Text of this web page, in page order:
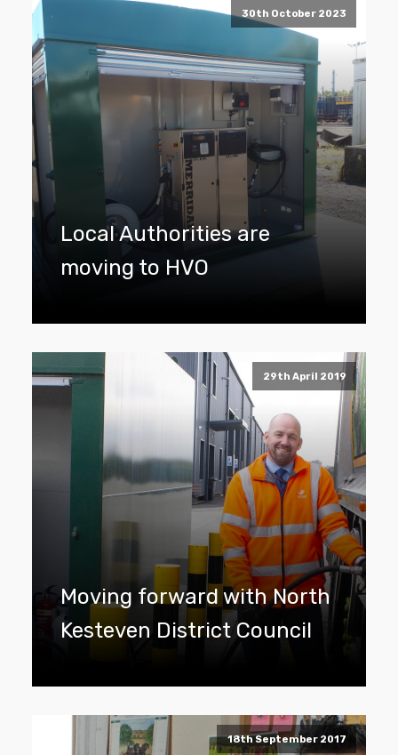
30th October 2023
Local Authorities are
moving to HVO
29th April 2019
Moving forward with North
Kesteven District Council
18th September 2017